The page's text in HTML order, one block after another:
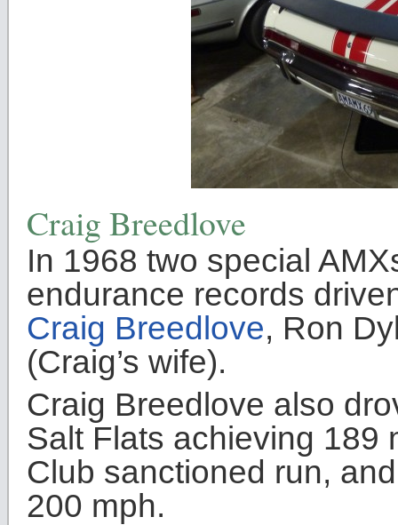
Craig Breedlove
In 1968 two special
endurance records
Craig Breedlove, Ron
(Craig’s wife).
Craig Breedlove also
Salt Flats achieving 189
Club sanctioned run,
200 mph.